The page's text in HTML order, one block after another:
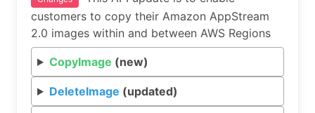
customers to copy their Amazon AppStream
2.0 images within and between AWS Regions
CopyImage (new)
DeleteImage (updated)